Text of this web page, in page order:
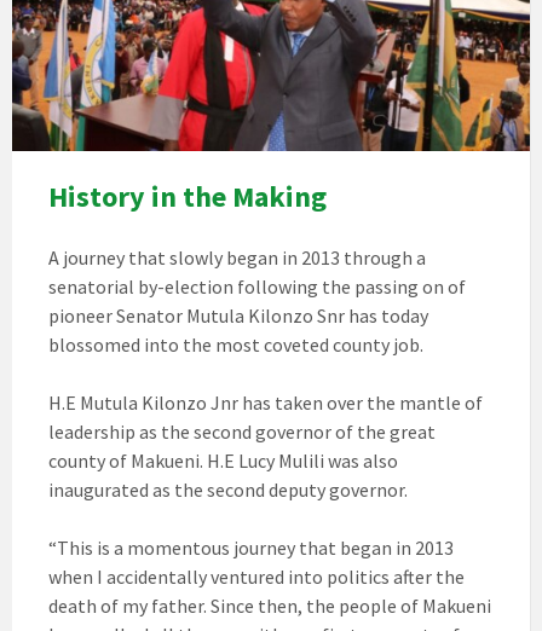
History in the Making
A journey that slowly began in 2013 through a
senatorial by-election following the passing on of
pioneer Senator Mutula Kilonzo Snr has today
blossomed into the most coveted county job.
H.E Mutula Kilonzo Jnr has taken over the mantle of
leadership as the second governor of the great
county of Makueni. H.E Lucy Mulili was also
inaugurated as the second deputy governor.
“This is a momentous journey that began in 2013
when I accidentally ventured into politics after the
death of my father. Since then, the people of Makueni